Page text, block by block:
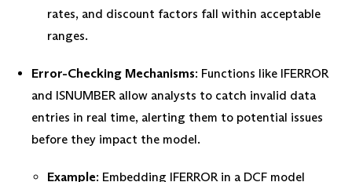
rates, and discount factors fall within acceptable
ranges.
Error-Checking Mechanisms: Functions like IFERROR
and ISNUMBER allow analysts to catch invalid data
entries in real time, alerting them to potential issues
before they impact the model.
Example: Embedding IFERROR in a DCF model